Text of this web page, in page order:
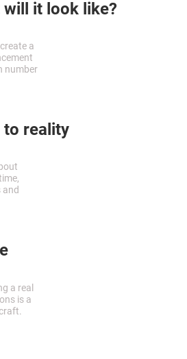
will it look like?
a
number
to reality
a real
is a